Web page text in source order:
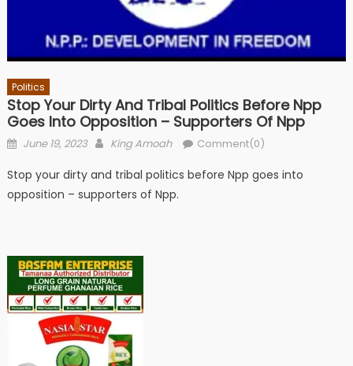
Politics
Stop Your Dirty And Tribal Politics Before Npp
Goes Into Opposition – Supporters Of Npp
Posted
June 19, 2023 Author
King Amoah Comment(0)
Stop your dirty and tribal politics before Npp goes into
opposition – supporters of Npp.